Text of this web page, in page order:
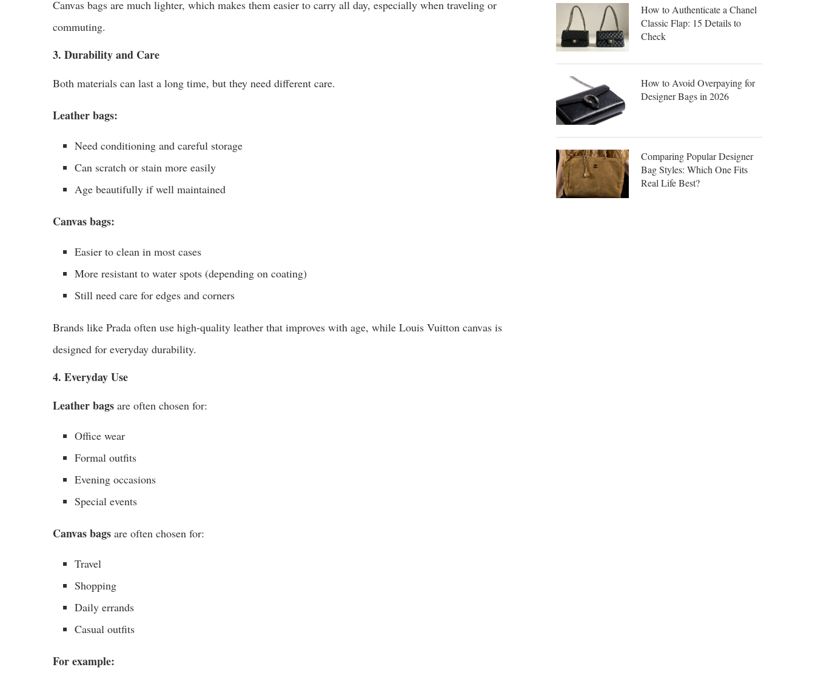
Canvas bags are much lighter, which makes them easier to carry all day, especially when traveling or
commuting.
3. Durability and Care
Both materials can last a long time, but they need different care.
Leather bags:
Need conditioning and careful storage
Can scratch or stain more easily
Age beautifully if well maintained
Canvas bags:
Easier to clean in most cases
More resistant to water spots (depending on coating)
Still need care for edges and corners
Brands like Prada often use high-quality leather that improves with age, while Louis Vuitton canvas is
designed for everyday durability.
4. Everyday Use
Leather bags are often chosen for:
Office wear
Formal outfits
Evening occasions
Special events
Canvas bags are often chosen for:
Travel
Shopping
Daily errands
Casual outfits
For example:
How to Authenticate a Chanel
Classic Flap: 15 Details to
Check
How to Avoid Overpaying for
Designer Bags in 2026
Comparing Popular Designer
Bag Styles: Which One Fits
Real Life Best?